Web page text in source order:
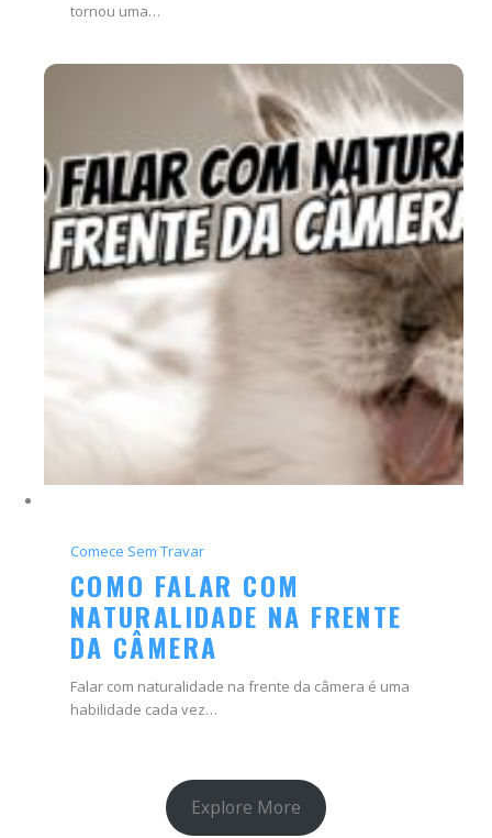
tornou uma…
Comece Sem Travar
COMO FALAR COM
NATURALIDADE NA FRENTE
DA CÂMERA
Falar com naturalidade na frente da câmera é uma
habilidade cada vez…
Explore More